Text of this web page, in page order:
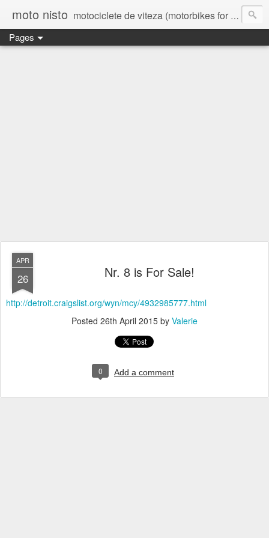
moto nisto motociclete de viteza (motorbikes for speed)
Pages
APR
26 Nr. 8 is For Sale!
http://detroit.craigslist.org/wyn/mcy/4932985777.html
Posted 26th April 2015 by Valerie
0 Add a comment